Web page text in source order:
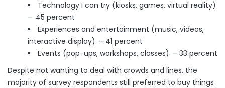
Technology I can try (kiosks, games, virtual reality)
— 45 percent
Experiences and entertainment (music, videos,
interactive display) — 41 percent
Events (pop-ups, workshops, classes) — 33 percent
Despite not wanting to deal with crowds and lines, the
majority of survey respondents still preferred to buy things